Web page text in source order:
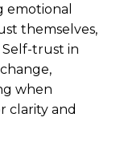
emotional
themselves,
Self-trust in
when
clarity and